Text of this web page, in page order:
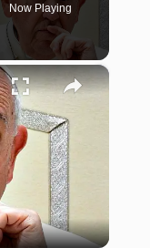
Now Playing
×